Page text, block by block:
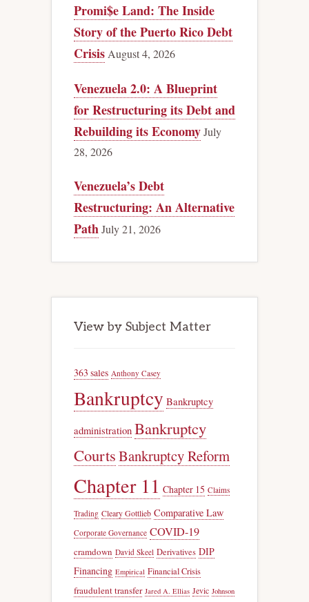
Promi$e Land: The Inside
Story of the Puerto Rico Debt
Crisis August 4, 2026
Venezuela 2.0: A Blueprint
for Restructuring its Debt and
Rebuilding its EconomyJuly
28, 2026
Venezuela’s Debt
Restructuring: An Alternative
PathJuly 21, 2026
View by Subject Matter
363 sales Anthony Casey
Bankruptcy Bankruptcy
administration Bankruptcy
CourtsBankruptcy Reform
Chapter 11 Chapter 15 Claims
Trading Cleary Gottlieb Comparative Law
Corporate Governance COVID-19
cramdown David Skeel Derivatives DIP
Financing Empirical Financial Crisis
fraudulent transfer Jared A. Ellias Jevic Johnson